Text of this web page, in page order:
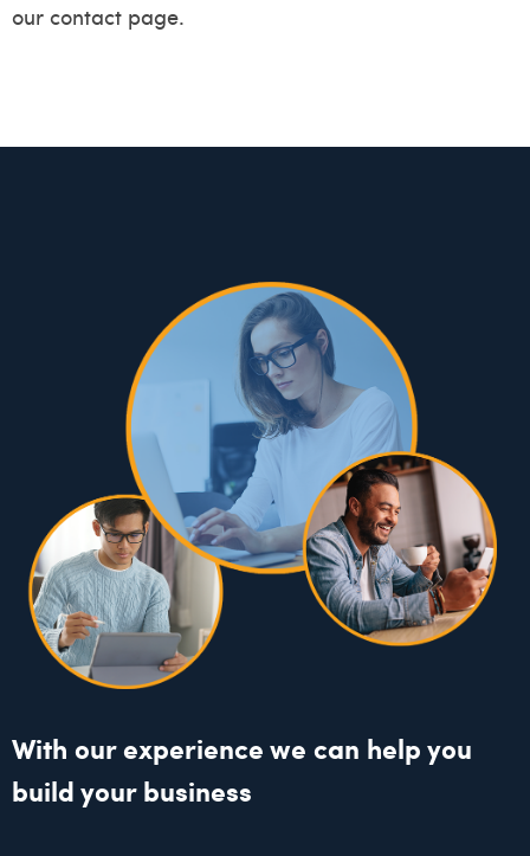
our contact page.
With our experience we can help you
build your business